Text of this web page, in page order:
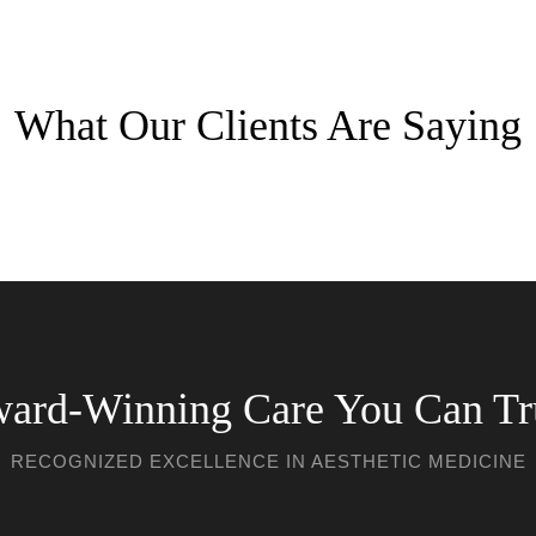
What Our Clients Are Saying
Winning Care You Can
RECOGNIZED EXCELLENCE IN AESTHETIC MEDICINE